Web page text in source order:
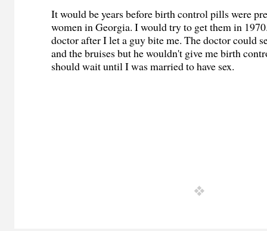
It would be years before birth control pills were
women in Georgia. I would try to get them in
doctor after I let a guy bite me. The doctor could
and the bruises but he wouldn't give me birth
should wait until I was married to have sex.